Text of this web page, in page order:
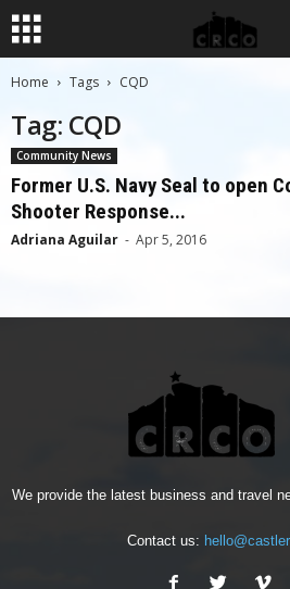
Home Tags CQD
Tag: CQD
Community News
Former U.S. Navy Seal to open
Shooter Response...
Adriana Aguilar - Apr 5, 2016
We provide the latest business and travel
Contact us: